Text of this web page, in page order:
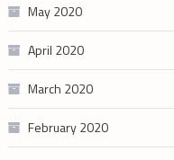
May 2020
April 2020
March 2020
February 2020